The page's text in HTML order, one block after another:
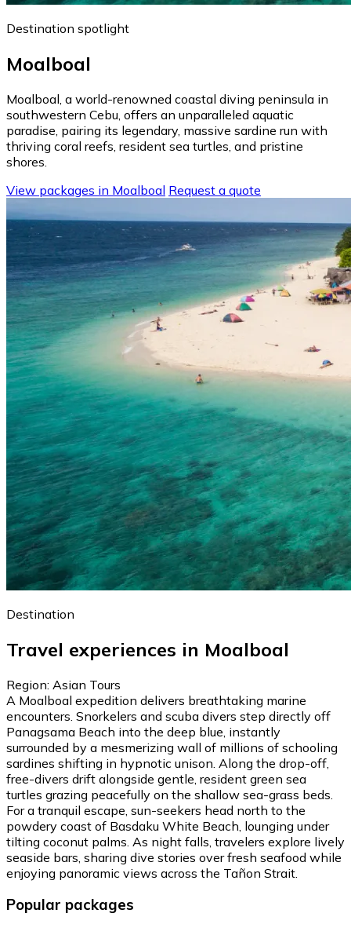
Destination spotlight
Moalboal
Moalboal, a world-renowned coastal diving peninsula in
southwestern Cebu, offers an unparalleled aquatic
paradise, pairing its legendary, massive sardine run with
thriving coral reefs, resident sea turtles, and pristine
shores.
View packages in Moalboal Request a quote
Destination
Travel experiences in Moalboal
Region: Asian Tours
A Moalboal expedition delivers breathtaking marine
encounters. Snorkelers and scuba divers step directly off
Panagsama Beach into the deep blue, instantly
surrounded by a mesmerizing wall of millions of schooling
sardines shifting in hypnotic unison. Along the drop-off,
free-divers drift alongside gentle, resident green sea
turtles grazing peacefully on the shallow sea-grass beds.
For a tranquil escape, sun-seekers head north to the
powdery coast of Basdaku White Beach, lounging under
tilting coconut palms. As night falls, travelers explore lively
seaside bars, sharing dive stories over fresh seafood while
enjoying panoramic views across the Tañon Strait.
Popular packages